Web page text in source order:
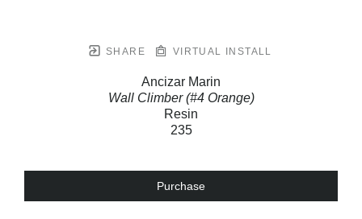
SHARE VIRTUAL INSTALL
Ancizar Marin
Wall Climber (#4 Orange)
Resin
235
Purchase